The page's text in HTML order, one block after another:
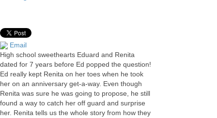
Email
High school sweethearts Eduard and Renita
dated for 7 years before Ed popped the question!
Ed really kept Renita on her toes when he took
her on an anniversary get-a-way. Even though
Renita was sure he was going to propose, he still
found a way to catch her off guard and surprise
her. Renita tells us the whole story from how they